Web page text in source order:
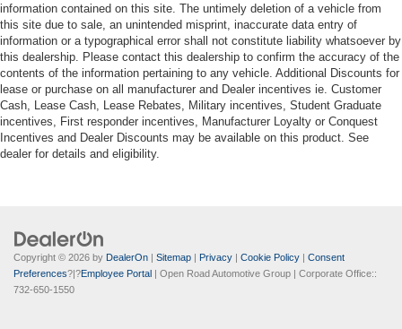
information contained on this site. The untimely deletion of a vehicle from
this site due to sale, an unintended misprint, inaccurate data entry of
information or a typographical error shall not constitute liability whatsoever by
this dealership. Please contact this dealership to confirm the accuracy of the
contents of the information pertaining to any vehicle. Additional Discounts for
lease or purchase on all manufacturer and Dealer incentives ie. Customer
Cash, Lease Cash, Lease Rebates, Military incentives, Student Graduate
incentives, First responder incentives, Manufacturer Loyalty or Conquest
Incentives and Dealer Discounts may be available on this product. See
dealer for details and eligibility.
Copyright © 2026 by DealerOn | Sitemap | Privacy | Cookie Policy | Consent
Preferences?|?Employee Portal | Open Road Automotive Group | Corporate Office::
732-650-1550